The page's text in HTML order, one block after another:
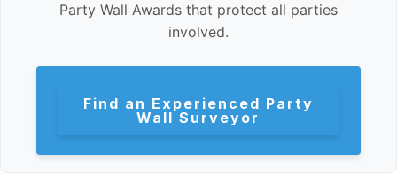
Party Wall Awards that protect all parties
involved.
Find an Experienced Party
Wall Surveyor